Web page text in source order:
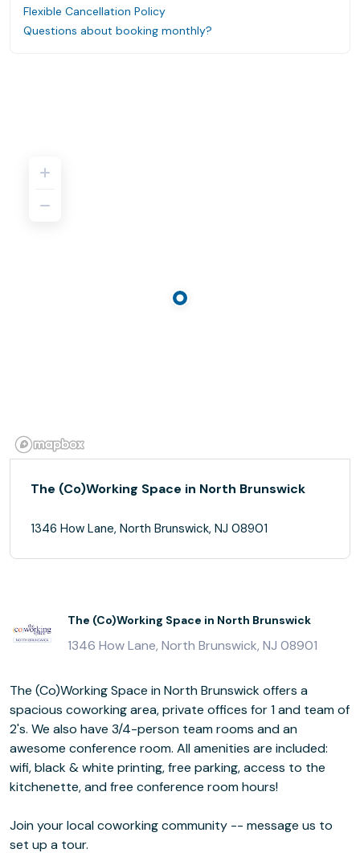
Flexible Cancellation Policy
Questions about booking monthly?
The (Co)Working Space in North Brunswick
1346 How Lane, North Brunswick, NJ 08901
The (Co)Working Space in North Brunswick
1346 How Lane, North Brunswick, NJ 08901
The (Co)Working Space in North Brunswick offers a
spacious coworking area, private offices for 1 and team of
2's. We also have 3/4-person team rooms and an
awesome conference room. All amenities are included:
wifi, black & white printing, free parking, access to the
kitchenette, and free conference room hours!
Join your local coworking community -- message us to
set up a tour.